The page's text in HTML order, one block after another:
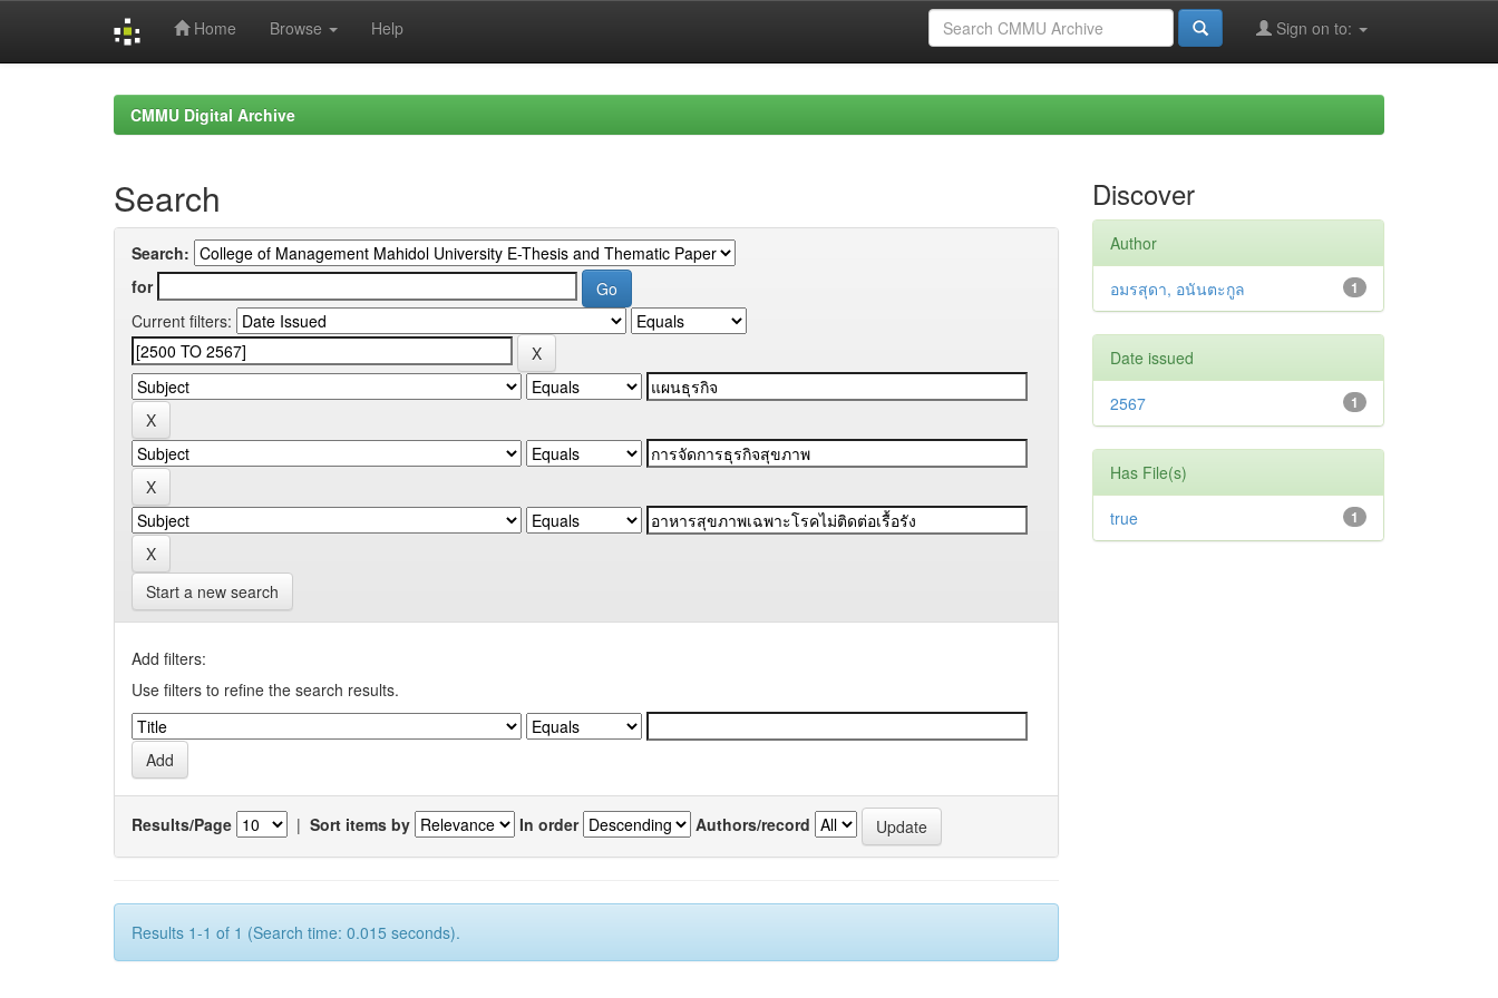
Home Browse Help Sign on to:
CMMU Digital Archive
Search
Search:
for
Current filters:
Start a new search
Add filters:
Use filters to refine the search results.
Results/Page | Sort items by In order Authors/record
Results 1-1 of 1 (Search time: 0.015 seconds).
Discover
Author
1
อมรสุดา, อนันตะกูล
Date issued
1
2567
Has File(s)
1
true